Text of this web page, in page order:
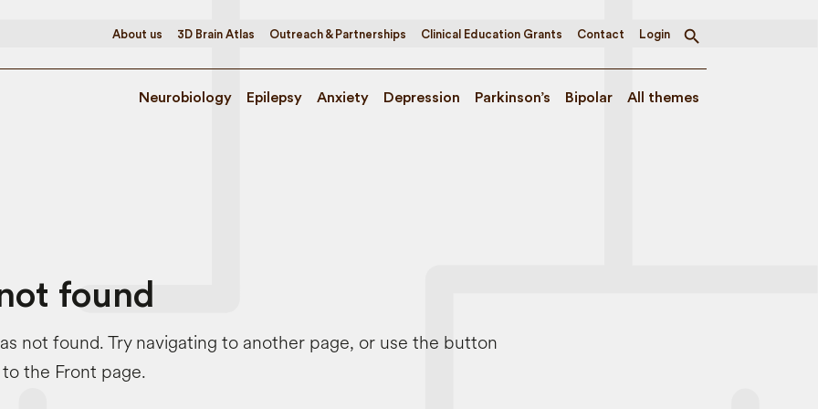
About us 3D Brain Atlas Outreach & Partnerships Clinical Education Grants Contact Login
Toggle
Neurobiology Epilepsy Anxiety Depression Parkinson’s Bipolar All themes
found
not found. Try navigating to another page, or use the button
the Front page.